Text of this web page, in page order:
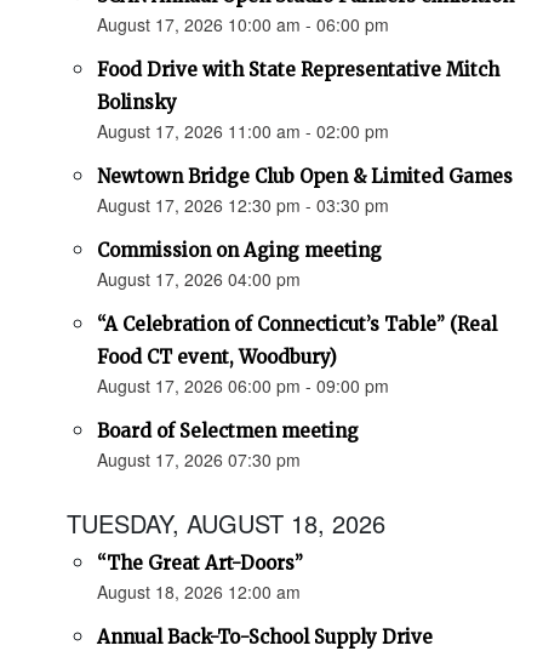
August 17, 2026 10:00 am - 06:00 pm
Food Drive with State Representative Mitch
Bolinsky
August 17, 2026 11:00 am - 02:00 pm
Newtown Bridge Club Open & Limited Games
August 17, 2026 12:30 pm - 03:30 pm
Commission on Aging meeting
August 17, 2026 04:00 pm
“A Celebration of Connecticut’s Table” (Real
Food CT event, Woodbury)
August 17, 2026 06:00 pm - 09:00 pm
Board of Selectmen meeting
August 17, 2026 07:30 pm
TUESDAY, AUGUST 18, 2026
“The Great Art-Doors”
August 18, 2026 12:00 am
Annual Back-To-School Supply Drive